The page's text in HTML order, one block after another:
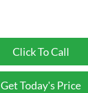
Click To Call
Get Today's Price